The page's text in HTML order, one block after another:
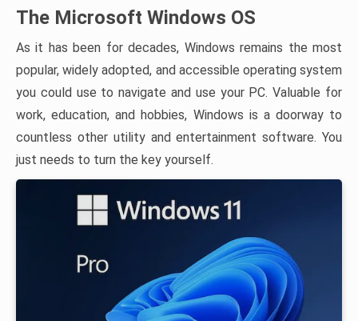
The Microsoft Windows OS
As it has been for decades, Windows remains the most
popular, widely adopted, and accessible operating system
you could use to navigate and use your PC. Valuable for
work, education, and hobbies, Windows is a doorway to
countless other utility and entertainment software. You
just needs to turn the key yourself.